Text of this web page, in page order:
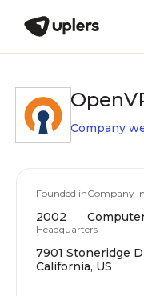
Company
Founded in
2002
Company
Headquarters
7901 Stoneridge
California, US